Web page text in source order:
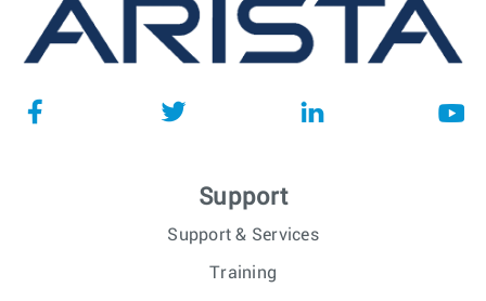
Support
Support & Services
Training